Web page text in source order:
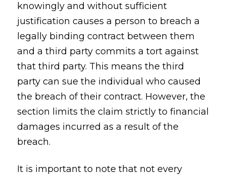
knowingly and without sufficient
justification causes a person to breach a
legally binding contract between them
and a third party commits a tort against
that third party. This means the third
party can sue the individual who caused
the breach of their contract. However, the
section limits the claim strictly to financial
damages incurred as a result of the
breach.
It is important to note that not every